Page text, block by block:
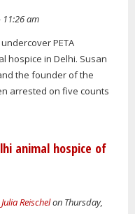
11:26 am
PETA
hospice in Delhi. Susan
the founder of the
arrested on five counts
animal hospice of
Julia Reischelon Thursday,